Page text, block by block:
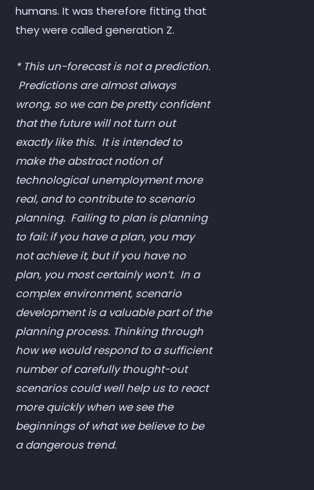
humans. It was therefore fitting that
they were called generation Z.
* This un-forecast is not a prediction.
Predictions are almost always
wrong, so we can be pretty confident
that the future will not turn out
exactly like this. It is intended to
make the abstract notion of
technological unemployment more
real, and to contribute to scenario
planning. Failing to plan is planning
to fail: if you have a plan, you may
not achieve it, but if you have no
plan, you most certainly won’t. In a
complex environment, scenario
development is a valuable part of the
planning process. Thinking through
how we would respond to a sufficient
number of carefully thought-out
scenarios could well help us to react
more quickly when we see the
beginnings of what we believe to be
a dangerous trend.